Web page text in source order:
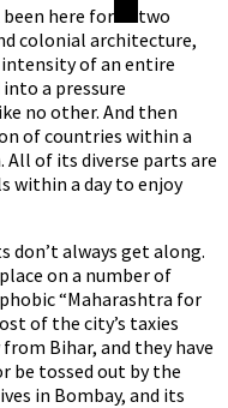
here for
two
colonial architecture,
of an entire
a pressure
no other. And then
of countries within a
All of its diverse parts are
within a day to enjoy
don’t always get along.
on a number of
“Maharashtra for
of the city’s taxies
Bihar, and they have
be tossed out by the
in Bombay, and its